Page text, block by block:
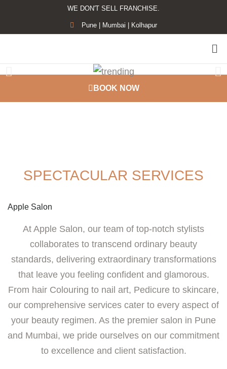
WE DON'T SELL FRANCHISE.
Pune | Mumbai | Kolhapur
BOOK NOW
SPECTACULAR SERVICES
Apple Salon
At Apple Salon, our team of top-notch stylists
collaborates to transcend ordinary beauty
standards, delivering extraordinary transformations
that leave you feeling confident and glamorous.
From hair Colouring to nail art, Pedicure to skincare,
our comprehensive services cater to every aspect of
your beauty regimen. As the premier salon in Pune
and Mumbai, we pride ourselves on our commitment
to excellence and client satisfaction.